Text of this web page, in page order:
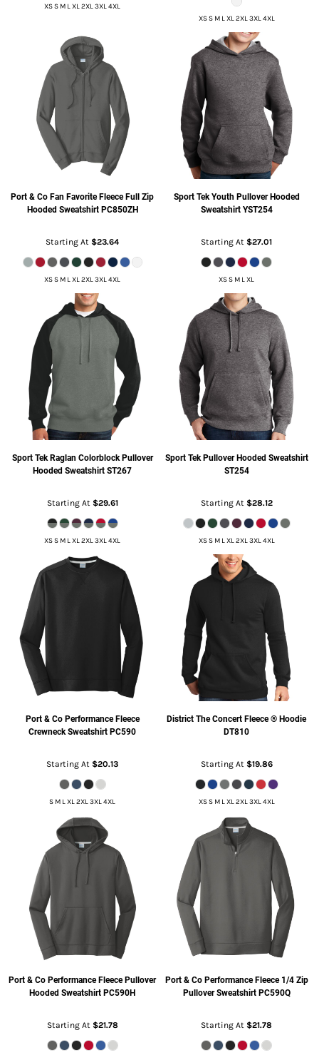
XS S M L XL 2XL 3XL 4XL
XS S M L XL 2XL 3XL 4XL
Port & Co Fan Favorite Fleece Full Zip
Hooded Sweatshirt PC850ZH
Starting At $23.64
XS S M L XL 2XL 3XL 4XL
Sport Tek Youth Pullover Hooded
Sweatshirt YST254
Starting At $27.01
XS S M L XL
Sport Tek Raglan Colorblock Pullover
Hooded Sweatshirt ST267
Starting At $29.61
XS S M L XL 2XL 3XL 4XL
Sport Tek Pullover Hooded Sweatshirt
ST254
Starting At $28.12
XS S M L XL 2XL 3XL 4XL
Port & Co Performance Fleece
Crewneck Sweatshirt PC590
Starting At $20.13
S M L XL 2XL 3XL 4XL
District The Concert Fleece ® Hoodie
DT810
Starting At $19.86
XS S M L XL 2XL 3XL 4XL
Port & Co Performance Fleece Pullover
Hooded Sweatshirt PC590H
Starting At $21.78
Port & Co Performance Fleece 1/4 Zip
Pullover Sweatshirt PC590Q
Starting At $21.78